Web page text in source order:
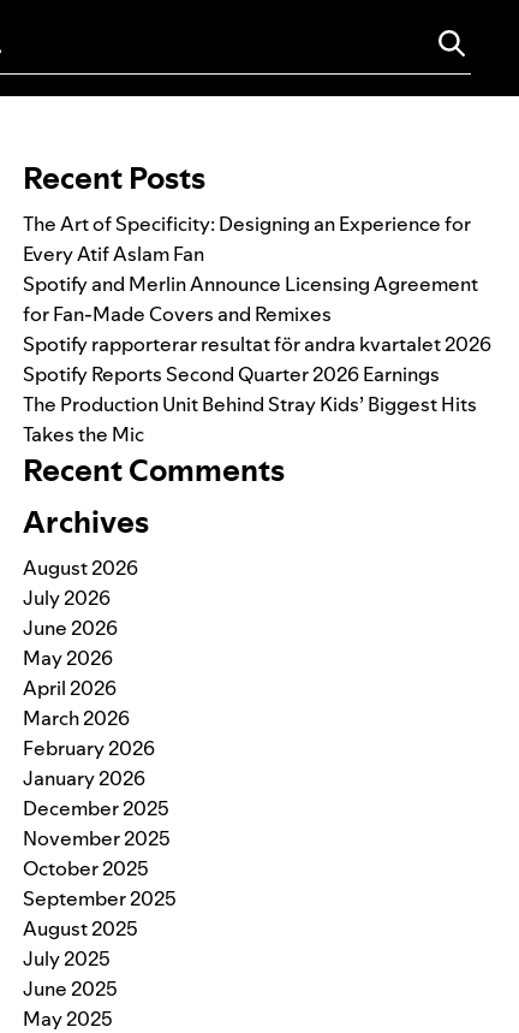
Recent Posts
The Art of Specificity: Designing an Experience for
Every Atif Aslam Fan
Spotify and Merlin Announce Licensing Agreement
for Fan-Made Covers and Remixes
Spotify rapporterar resultat för andra kvartalet 2026
Spotify Reports Second Quarter 2026 Earnings
The Production Unit Behind Stray Kids’ Biggest Hits
Takes the Mic
Recent Comments
Archives
August 2026
July 2026
June 2026
May 2026
April 2026
March 2026
February 2026
January 2026
December 2025
November 2025
October 2025
September 2025
August 2025
July 2025
June 2025
May 2025